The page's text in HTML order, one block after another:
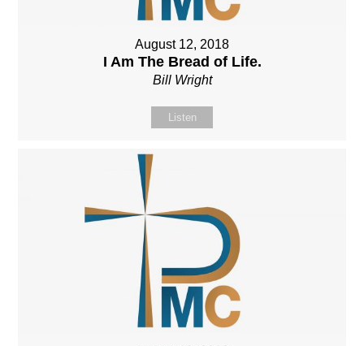
August 12, 2018
I Am The Bread of Life.
Bill Wright
Listen